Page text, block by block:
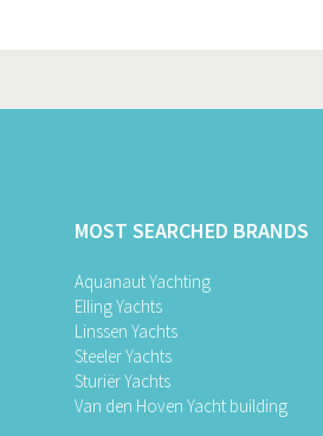
MOST SEARCHED BRANDS
Aquanaut Yachting
Elling Yachts
Linssen Yachts
Steeler Yachts
Sturiër Yachts
Van den Hoven Yacht building